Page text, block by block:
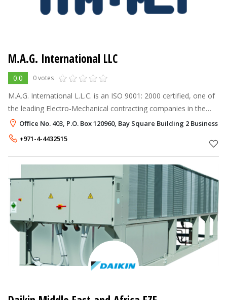
M.A.G. International LLC
0.0 0 votes
M.A.G. International L.L.C. is an ISO 9001: 2000 certified, one of
the leading Electro-Mechanical contracting companies in the
United Arab Emirates, executing and undertaking major
Mechanical, Electri
Office No. 403, P.O. Box 120960, Bay Square Building 2 Business
+971-4-4432515